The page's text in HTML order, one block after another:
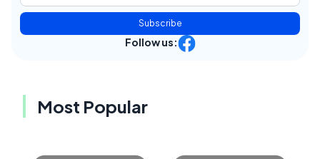
Subscribe
Follow us:
Most Popular